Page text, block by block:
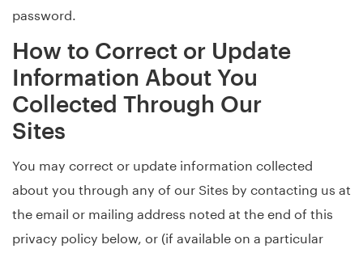
password.
How to Correct or Update
Information About You
Collected Through Our
Sites
You may correct or update information collected
about you through any of our Sites by contacting us at
the email or mailing address noted at the end of this
privacy policy below, or (if available on a particular